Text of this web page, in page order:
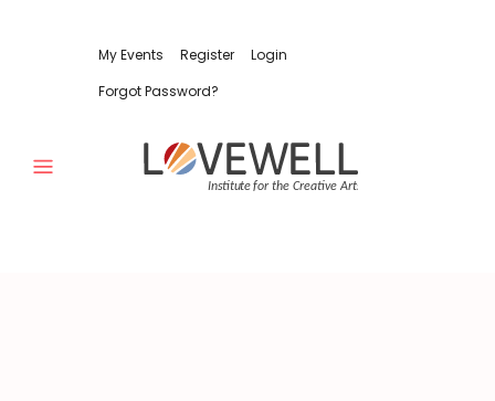
My Events Register
Login
Forgot Password?